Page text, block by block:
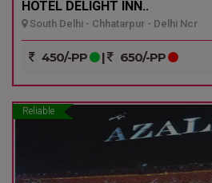
HOTEL DELIGHT INN..
South Delhi - Chhatarpur - Delhi Ncr
450/-PP | 650/-PP
Reliable